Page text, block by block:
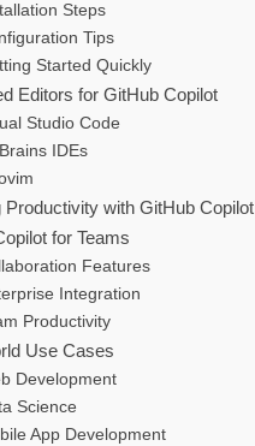
Steps
Tips
Started Quickly
Editors for GitHub Copilot
Studio Code
IDEs
Productivity with GitHub Copilot
for Teams
Features
Integration
Productivity
Use Cases
Development
Science
App Development